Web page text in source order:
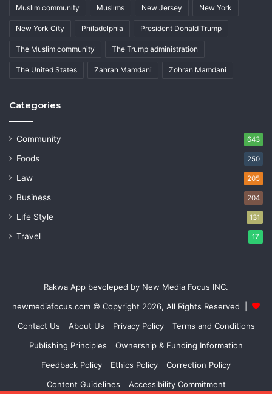
Muslim community Muslims New Jersey New York
New York City Philadelphia President Donald Trump
The Muslim community The Trump administration
The United States Zahran Mamdani Zohran Mamdani
Categories
Community 643
Foods 250
Law 205
Business 204
Life Style 131
Travel 17
Rakwa App bevoleped by New Media Focus INC.
newmediafocus.com © Copyright 2026, All Rights Reserved |
Contact Us
About Us Privacy Policy
Terms and Conditions
Publishing Principles
Ownership & Funding Information
Feedback Policy
Ethics Policy
Correction Policy
Content Guidelines
Accessibility Commitment